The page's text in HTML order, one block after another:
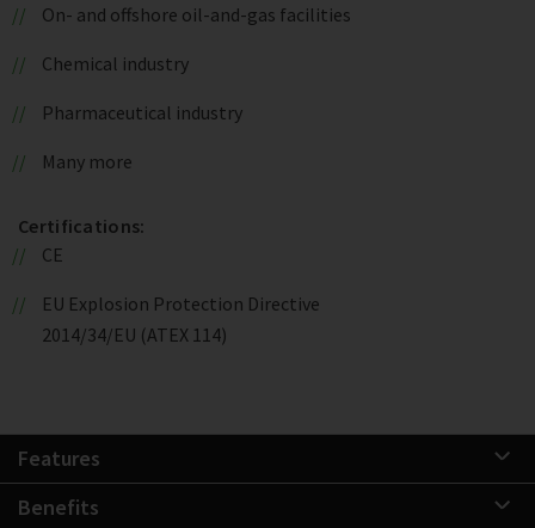
On- and offshore oil-and-gas facilities
Chemical industry
Pharmaceutical industry
Many more
Certifications:
CE
EU Explosion Protection Directive
2014/34/EU (ATEX 114)
Features
Benefits